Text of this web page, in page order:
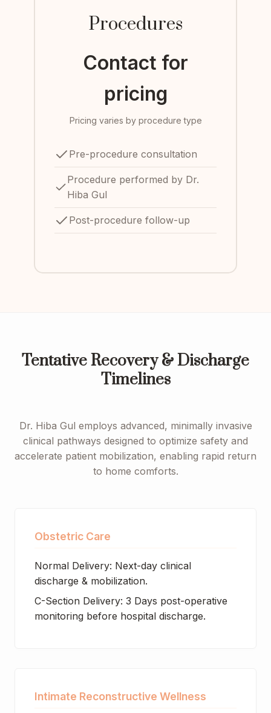
Procedures
Contact for
pricing
Pricing varies by procedure type
Pre-procedure consultation
Procedure performed by Dr.
Hiba Gul
Post-procedure follow-up
Tentative Recovery & Discharge
Timelines
Dr. Hiba Gul employs advanced, minimally invasive
clinical pathways designed to optimize safety and
accelerate patient mobilization, enabling rapid return
to home comforts.
Obstetric Care
Normal Delivery: Next-day clinical
discharge & mobilization.
C-Section Delivery: 3 Days post-operative
monitoring before hospital discharge.
Intimate Reconstructive Wellness